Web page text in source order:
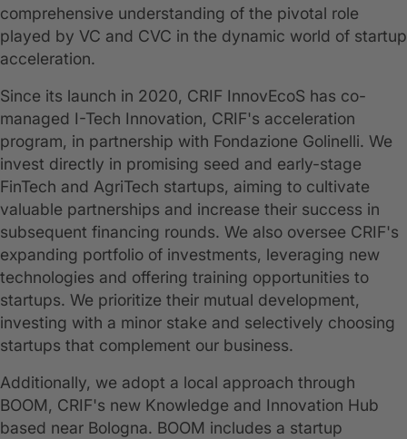
comprehensive understanding of the pivotal role
played by VC and CVC in the dynamic world of startup
acceleration.
Since its launch in 2020, CRIF InnovEcoS has co-
managed I-Tech Innovation, CRIF's acceleration
program, in partnership with Fondazione Golinelli. We
invest directly in promising seed and early-stage
FinTech and AgriTech startups, aiming to cultivate
valuable partnerships and increase their success in
subsequent financing rounds. We also oversee CRIF's
expanding portfolio of investments, leveraging new
technologies and offering training opportunities to
startups. We prioritize their mutual development,
investing with a minor stake and selectively choosing
startups that complement our business.
Additionally, we adopt a local approach through
BOOM, CRIF's new Knowledge and Innovation Hub
based near Bologna. BOOM includes a startup